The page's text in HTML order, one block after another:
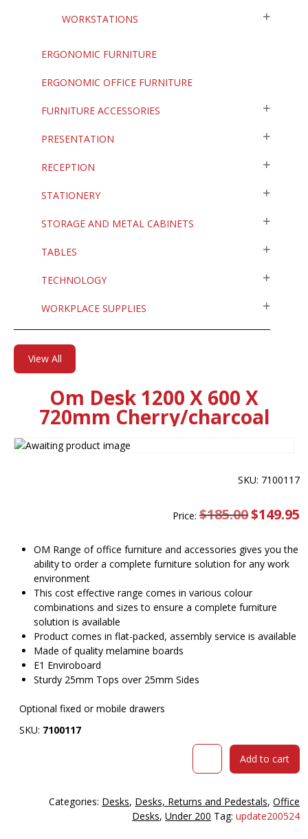
WORKSTATIONS
ERGONOMIC FURNITURE
ERGONOMIC OFFICE FURNITURE
FURNITURE ACCESSORIES
PRESENTATION
RECEPTION
STATIONERY
STORAGE AND METAL CABINETS
TABLES
TECHNOLOGY
WORKPLACE SUPPLIES
View All
Om Desk 1200 X 600 X
720mm Cherry/charcoal
SKU: 7100117
Price:$185.00 Original
price
$149.95
OM Range of office furniture and accessories gives you the
ability to order a complete furniture solution for any work
environment
This cost effective range comes in various colour
combinations and sizes to ensure a complete furniture
solution is available
Product comes in flat-packed, assembly service is available
Made of quality melamine boards
E1 Enviroboard
Sturdy 25mm Tops over 25mm Sides
Optional fixed or mobile drawers
SKU: 7100117
Om
600
X
Add to cart
Categories: Desks, Desks, Returns and Pedestals,Office
Desks,Under 200 Tag:update200524